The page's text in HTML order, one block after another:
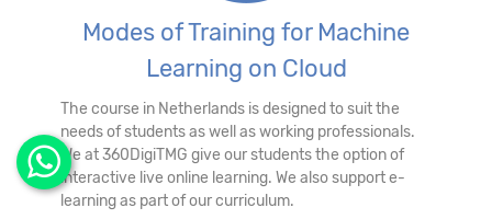
Modes of Training for Machine
Learning on Cloud
The course in Netherlands is designed to suit the
needs of students as well as working professionals.
We at 360DigiTMG give our students the option of
interactive live online learning. We also support e-
learning as part of our curriculum.